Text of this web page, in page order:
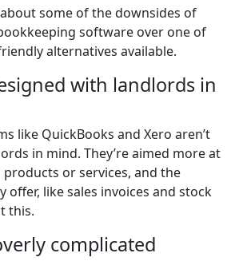
some of the downsides of
software over one of
alternatives available.
with landlords in
like QuickBooks and Xero aren’t
in mind. They’re aimed more at
products or services, and the
offer, like sales invoices and stock
this.
complicated